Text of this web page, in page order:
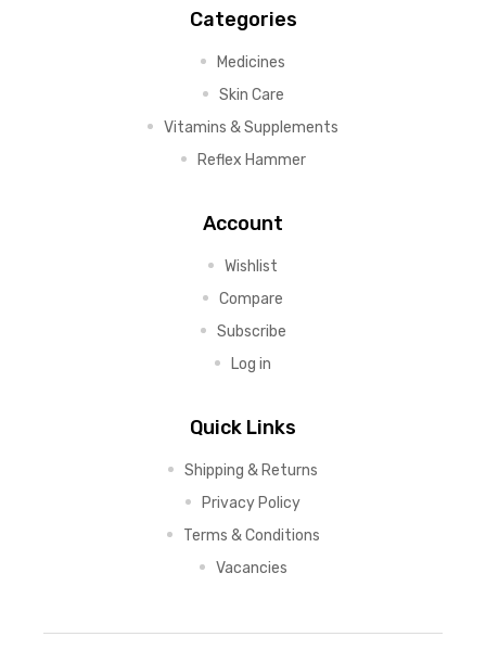
Categories
Medicines
Skin Care
Vitamins & Supplements
Reflex Hammer
Account
Wishlist
Compare
Subscribe
Log in
Quick Links
Shipping & Returns
Privacy Policy
Terms & Conditions
Vacancies